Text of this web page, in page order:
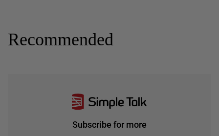
Recommended
Subscribe for more